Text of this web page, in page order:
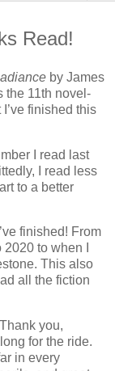
Read!
by James
the 11th novel-
finished this
I read last
I read less
to a better
finished! From
to when I
This also
all the fiction
you,
for the ride.
in every